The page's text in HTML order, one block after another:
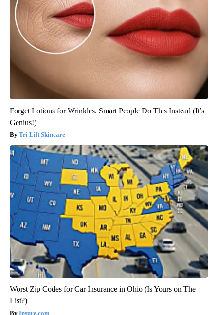
Forget Lotions for Wrinkles. Smart People Do This Instead (It’s
Genius!)
Tri Lift Skincare
Worst Zip Codes for Car Insurance in Ohio (Is Yours on The
List?)
Insure.com